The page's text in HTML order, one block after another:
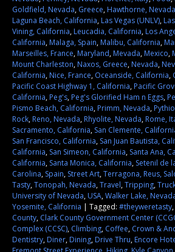
Goldfield, Nevada, Greece,Hawthorne, Nevada
Laguna Beach, California,Las Vegas (UNLV),
Vining, California,Leucadia, California,Los
California,Malaga, Spain,Malibu, California,
Marseilles, France,Maryland,Mevada,Mexico,
Mount Charleston,Naxos, Greece,Nevada,
California,Nice, France, Oceanside, California,
Pacific Coast Highway 1, California,Pacific
California,Peg's,Peg's Glorified Ham n Eggs,
Pismo Beach, California,Primm, Nevada,
Rock,Reno, Nevada,Rhyolite, Nevada,Rome,
Sacramento, California, San Clemente,
San Francisco, California, San Juan Bautista,
California, San Simeon, California, Santa Ana,
California, Santa Monica, California, Setenil de
Carolina, Spain, Street Art,Terragona, Reus,
Tasty,Tonopah, Nevada,Travel,Tripping,
University of Nevada,USA,Walker Lake,
Yosemite, California
Tagged: #theyweretasty,
County, Clark County Government Center
Complex (CCSC), Climbing, Coffee, Crown &
Dentistry,Diner,Dining,Drive Thru,Encore